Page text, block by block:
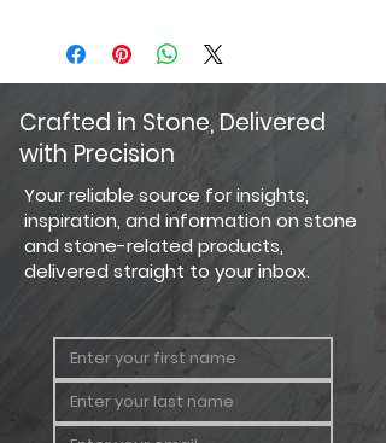
Crafted in Stone, Delivered
with Precision
Your reliable source for insights,
inspiration, and information on stone
and stone-related products,
delivered straight to your inbox.